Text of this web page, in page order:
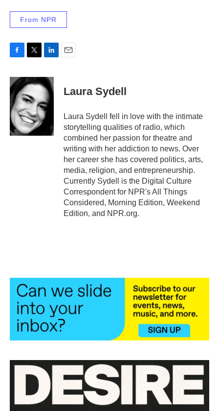
From NPR
c
e
b
o
o
k
i
t
t
e
r
n
k
d
I
Laura Sydell
Laura Sydell fell in love with the intimate
storytelling qualities of radio, which
combined her passion for theatre and
writing with her addiction to news. Over
her career she has covered politics, arts,
media, religion, and entrepreneurship.
Currently Sydell is the Digital Culture
Correspondent for NPR's All Things
Considered, Morning Edition, Weekend
Edition, and NPR.org.